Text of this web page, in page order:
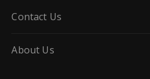
Contact Us
About Us